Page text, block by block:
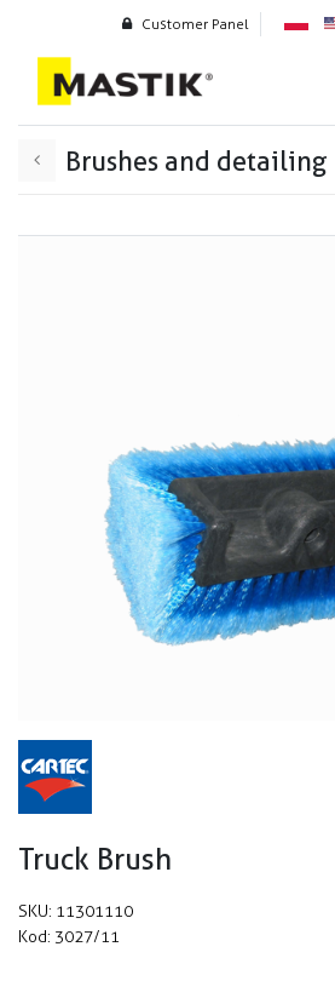
Customer Panel
Brushes and detailing
Truck Brush
SKU: 11301110
Kod: 3027/11